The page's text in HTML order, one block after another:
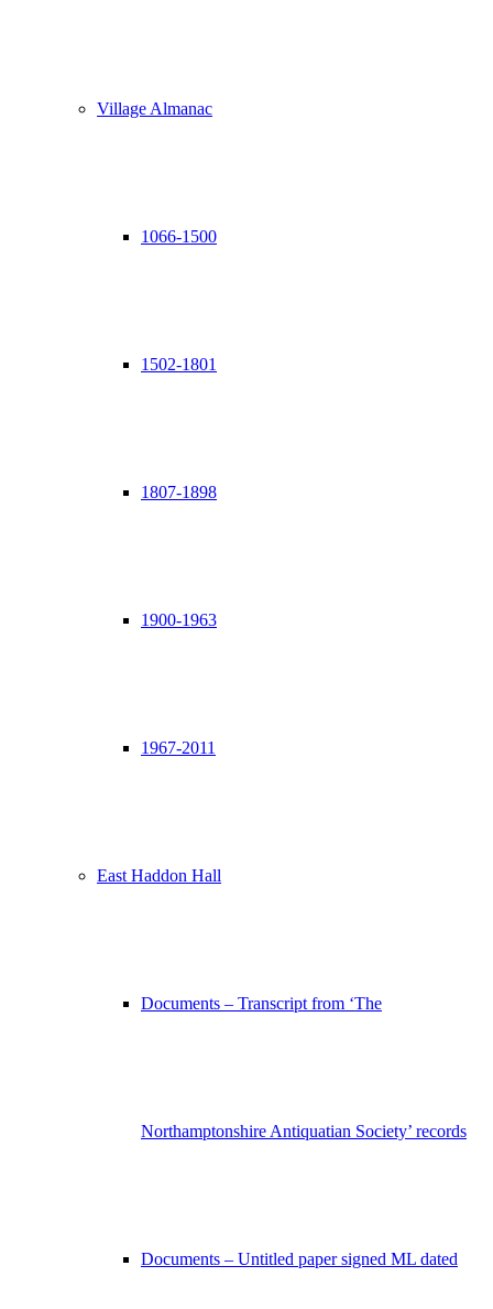
Village Almanac
1066-1500
1502-1801
1807-1898
1900-1963
1967-2011
East Haddon Hall
Documents – Transcript from ‘The
Northamptonshire Antiquatian Society’ records
Documents – Untitled paper signed ML dated